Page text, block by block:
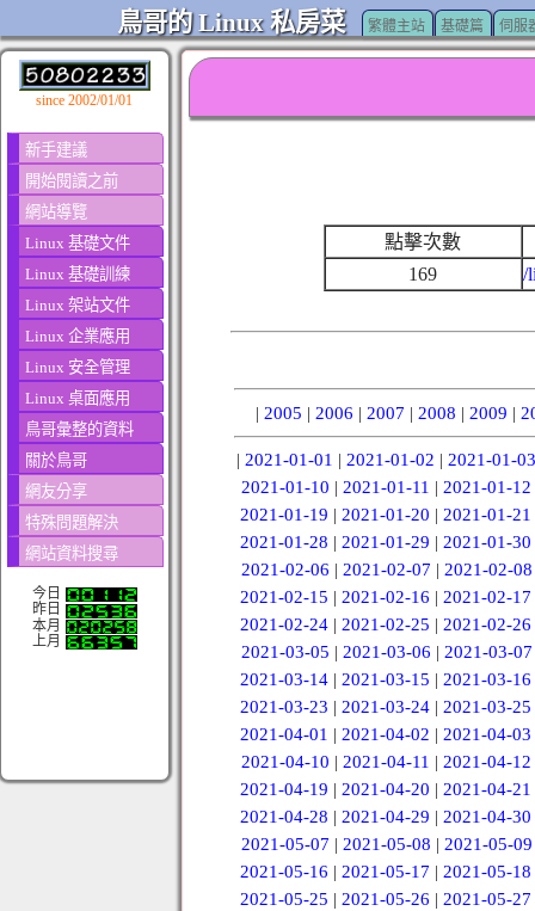
鳥哥的 Linux 私房菜 繁體主站 基礎篇 伺服
since 2002/01/01
新手建議
開始閱讀之前
網站導覽
Linux 基礎文件
Linux 基礎訓練
Linux 架站文件
Linux 企業應用
Linux 安全管理
Linux 桌面應用
鳥哥彙整的資料
關於鳥哥
網友分享
特殊問題解決
網站資料搜尋
今日
昨日
本月
上月
點擊次數
169
/
| 2005 | 2006 | 2007 | 2008 | 2009 |
| 2021-01-01 | 2021-01-02 | 2021-01-03
2021-01-10 | 2021-01-11 | 2021-01-12
2021-01-19 |2021-01-20 |2021-01-21
2021-01-28 |2021-01-29 |2021-01-30
2021-02-06 | 2021-02-07 | 2021-02-08
2021-02-15 |2021-02-16 |2021-02-17
2021-02-24 |2021-02-25 |2021-02-26
2021-03-05 | 2021-03-06 | 2021-03-07
2021-03-14 |2021-03-15 |2021-03-16
2021-03-23 |2021-03-24 |2021-03-25
2021-04-01 |2021-04-02 |2021-04-03
2021-04-10 | 2021-04-11 | 2021-04-12
2021-04-19 |2021-04-20 |2021-04-21
2021-04-28 |2021-04-29 |2021-04-30
2021-05-07 | 2021-05-08 | 2021-05-09
2021-05-16 |2021-05-17 |2021-05-18
2021-05-25 |2021-05-26 |2021-05-27